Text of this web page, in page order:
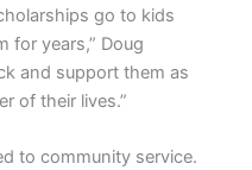
go to kids
for years,” Doug
and support them as
of their lives.”
to community service.